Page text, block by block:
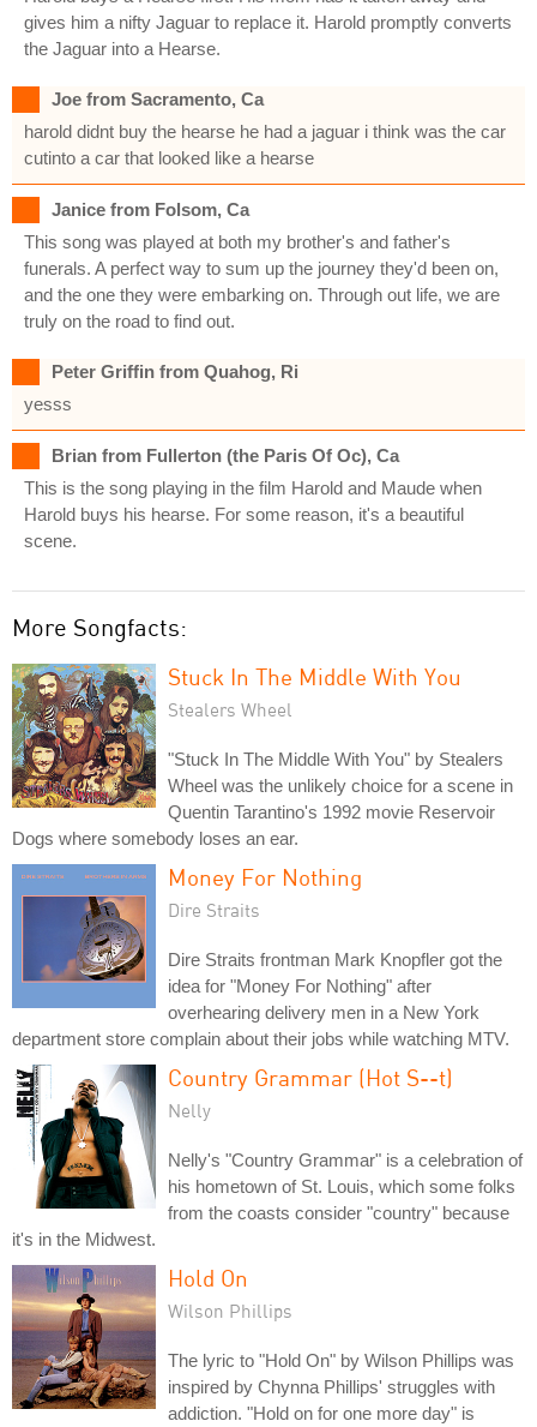
gives him a nifty Jaguar to replace it. Harold promptly converts
the Jaguar into a Hearse.
Joe from Sacramento, Ca
harold didnt buy the hearse he had a jaguar i think was the car
cutinto a car that looked like a hearse
Janice from Folsom, Ca
This song was played at both my brother's and father's
funerals. A perfect way to sum up the journey they'd been on,
and the one they were embarking on. Through out life, we are
truly on the road to find out.
Peter Griffin from Quahog, Ri
yesss
Brian from Fullerton (the Paris Of Oc), Ca
This is the song playing in the film Harold and Maude when
Harold buys his hearse. For some reason, it's a beautiful
scene.
More Songfacts:
Stuck In The Middle With You
Stealers Wheel
"Stuck In The Middle With You" by Stealers
Wheel was the unlikely choice for a scene in
Quentin Tarantino's 1992 movie Reservoir
Dogs where somebody loses an ear.
Money For Nothing
Dire Straits
Dire Straits frontman Mark Knopfler got the
idea for "Money For Nothing" after
overhearing delivery men in a New York
department store complain about their jobs while watching MTV.
Country Grammar (Hot S--t)
Nelly
Nelly's "Country Grammar" is a celebration of
his hometown of St. Louis, which some folks
from the coasts consider "country" because
it's in the Midwest.
Hold On
Wilson Phillips
The lyric to "Hold On" by Wilson Phillips was
inspired by Chynna Phillips' struggles with
addiction. "Hold on for one more day" is